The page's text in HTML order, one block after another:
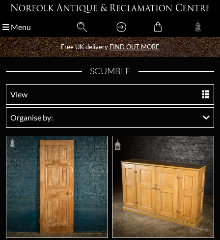
Menu
Free UK deliveryFIND OUT MORE
Menu
Free UK deliveryFIND OUT MORE
SCUMBLE
View
Organise by: